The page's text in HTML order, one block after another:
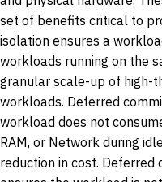
set of benefits critical to
isolation ensures a
workloads running on the
granular scale-up of high-
workloads. Deferred
workload does not
RAM, or Network during
reduction in cost.